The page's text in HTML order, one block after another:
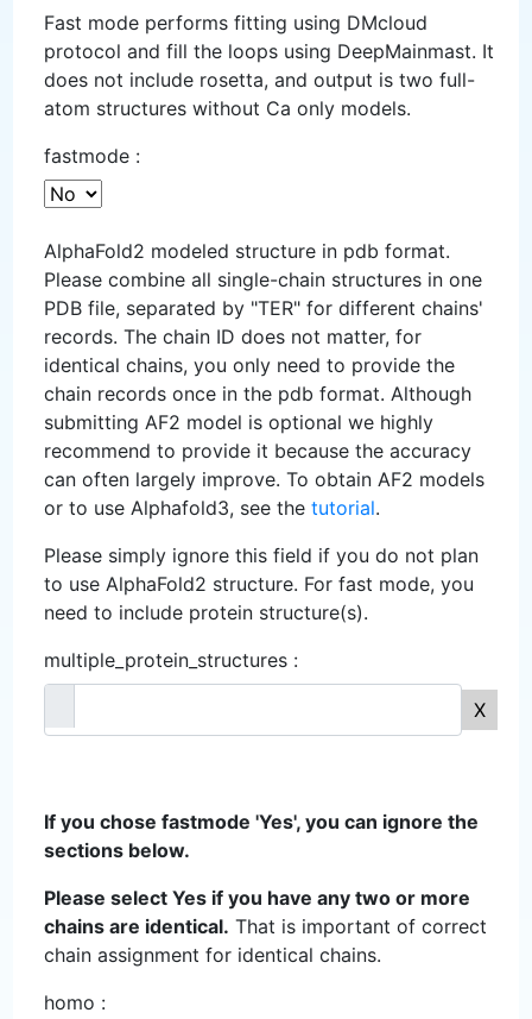
Fast mode performs fitting using DMcloud
protocol and fill the loops using DeepMainmast. It
does not include rosetta, and output is two full-
atom structures without Ca only models.
fastmode :
AlphaFold2 modeled structure in pdb format.
Please combine all single-chain structures in one
PDB file, separated by "TER" for different chains'
records. The chain ID does not matter, for
identical chains, you only need to provide the
chain records once in the pdb format. Although
submitting AF2 model is optional we highly
recommend to provide it because the accuracy
can often largely improve. To obtain AF2 models
or to use Alphafold3, see the tutorial.
Please simply ignore this field if you do not plan
to use AlphaFold2 structure. For fast mode, you
need to include protein structure(s).
multiple_protein_structures :
X
If you chose fastmode 'Yes', you can ignore the
sections below.
Please select Yes if you have any two or more
chains are identical. That is important of correct
chain assignment for identical chains.
homo :